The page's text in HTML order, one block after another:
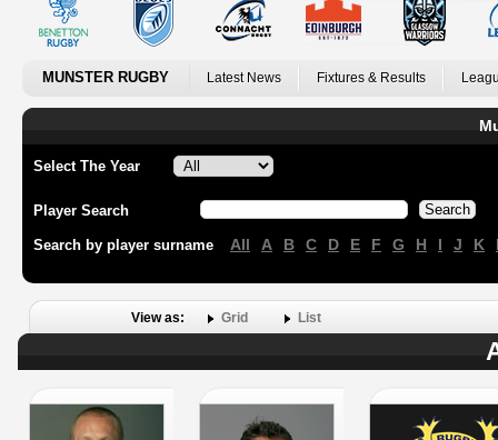
MUNSTER RUGBY Latest News Fixtures & Results
Select The Year
Player Search
Search by player surname All A B C D E F G H I J K
View as: Grid List